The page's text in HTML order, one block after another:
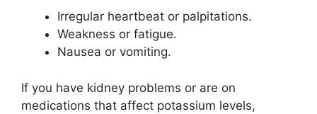
Irregular heartbeat or palpitations.
Weakness or fatigue.
Nausea or vomiting.
If you have kidney problems or are on
medications that affect potassium levels,